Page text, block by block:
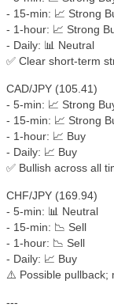
- 15-min: 📈 Strong
- 1-hour: 📈 Strong
- Daily: 📊 Neutral
✅ Clear short-term
CAD/JPY (105.41)
- 5-min: 📈 Strong
- 15-min: 📈 Strong
- 1-hour: 📈 Buy
- Daily: 📈 Buy
✅ Bullish across all
CHF/JPY (169.94)
- 5-min: 📊 Neutral
- 15-min: 📉 Sell
- 1-hour: 📉 Sell
- Daily: 📈 Buy
⚠️ Possible pullback;
---